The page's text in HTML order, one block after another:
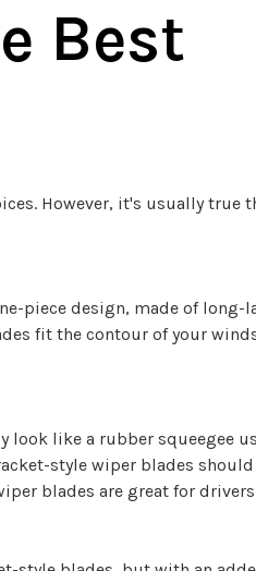
Best
However, it's usually true
piece design, made of
fit the contour of your
look like a rubber squeegee
style wiper blades
blades are great for